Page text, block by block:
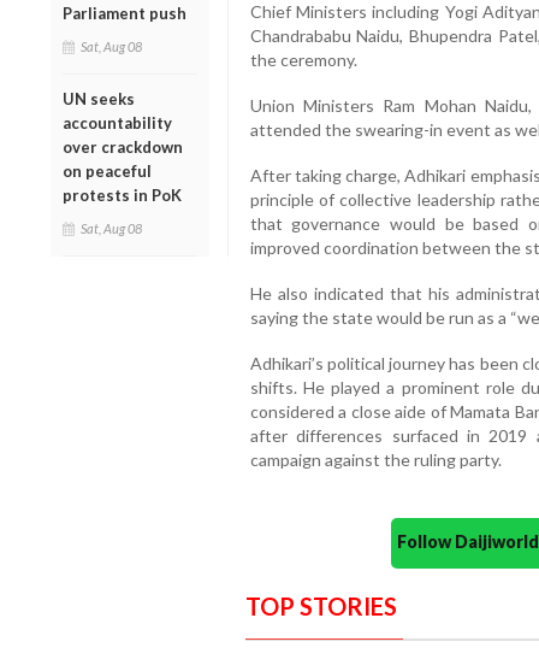
Parliament push
Sat, Aug 08
UN seeks
accountability
over crackdown
on peaceful
protests in PoK
Sat, Aug 08
Chief Ministers including Yogi
Chandrababu Naidu, Bhupendra
the ceremony.
Union Ministers Ram Mohan
attended the swearing-in event as
After taking charge, Adhikari
principle of collective leadership
that governance would be based
improved coordination between the
He also indicated that his
saying the state would be run as a
Adhikari’s political journey has been
shifts. He played a prominent role
considered a close aide of Mamata
after differences surfaced in 2019
campaign against the ruling party.
Follow
TOP STORIES